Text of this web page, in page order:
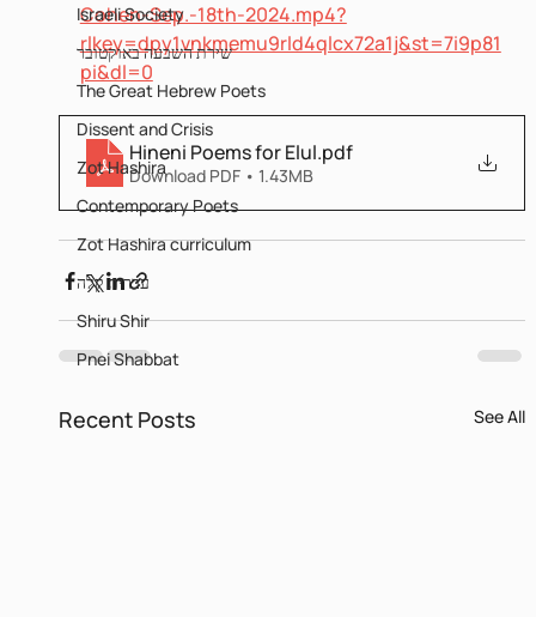
Israeli Society
שירת השבעה באוקטובר
The Great Hebrew Poets
Dissent and Crisis
Zot Hashira
Contemporary Poets
Zot Hashira curriculum
עברית קלה
Shiru Shir
Pnei Shabbat
Cohen-Sep.-18th-2024.mp4?
rlkey=dpy1vnkmemu9rld4qlcx72a1j&st=7i9p81
pi&dl=0
Hineni Poems for Elul.pdf
Download PDF • 1.43MB
Recent Posts See All